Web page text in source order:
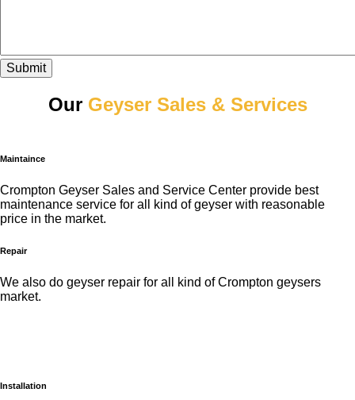
Submit
Our Geyser Sales & Services
Maintaince
Crompton Geyser Sales and Service Center provide best
maintenance service for all kind of geyser with reasonable
price in the market.
Repair
We also do geyser repair for all kind of Crompton geysers
market.
Installation